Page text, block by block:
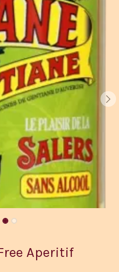
Aperitif